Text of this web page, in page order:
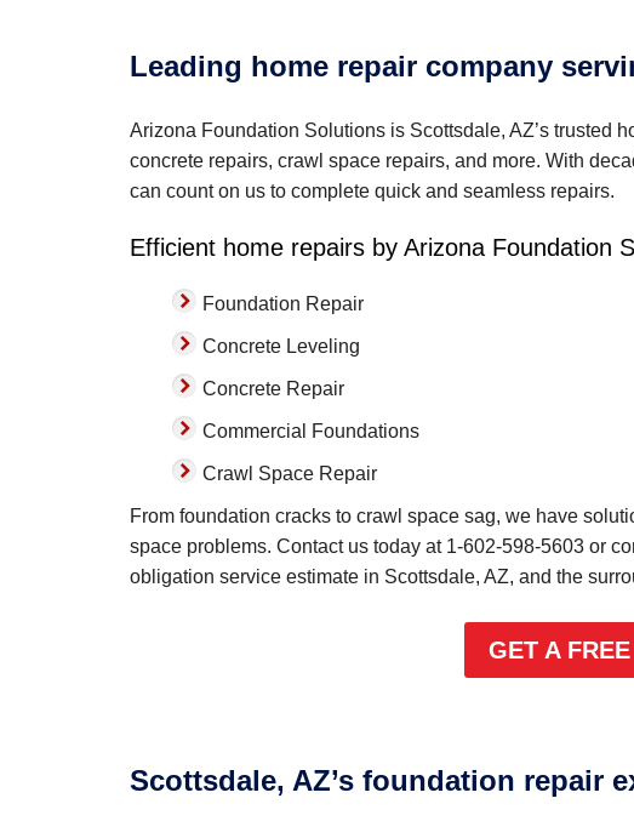
Scottsdale, AZ
Monday, Oct 30th, 2017
"Greg & Brian did an excellent job, Didn't waste any..."
Leading home repair company
Arizona Foundation Solutions is Scottsdale, AZ’s trusted
concrete repairs, crawl space repairs, and more. With
can count on us to complete quick and seamless repairs.
Efficient home repairs by Arizona Foundation
Foundation Repair
Concrete Leveling
Concrete Repair
Commercial Foundations
Crawl Space Repair
From foundation cracks to crawl space sag, we have
space problems. Contact us today at 1-602-598-5603 or
obligation service estimate in Scottsdale, AZ, and the
GET A
Scottsdale, AZ’s foundation repair